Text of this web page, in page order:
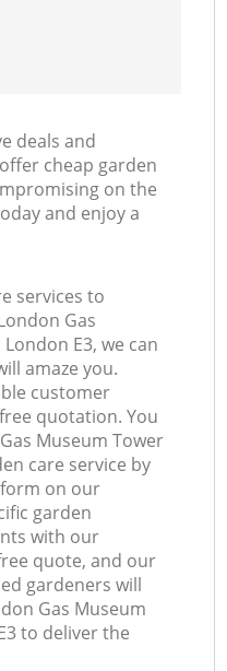
deals and
cheap garden
on the
and enjoy a
services to
Gas
E3, we can
amaze you.
customer
quotation. You
Museum Tower
care service by
on our
garden
with our
quote, and our
gardeners will
Gas Museum
to deliver the